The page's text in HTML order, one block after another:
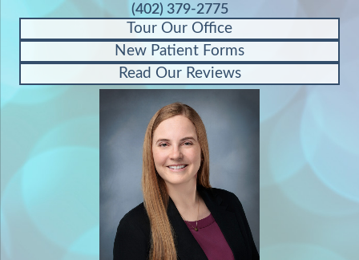
(402) 379-2775
Tour Our Office
New Patient Forms
Read Our Reviews